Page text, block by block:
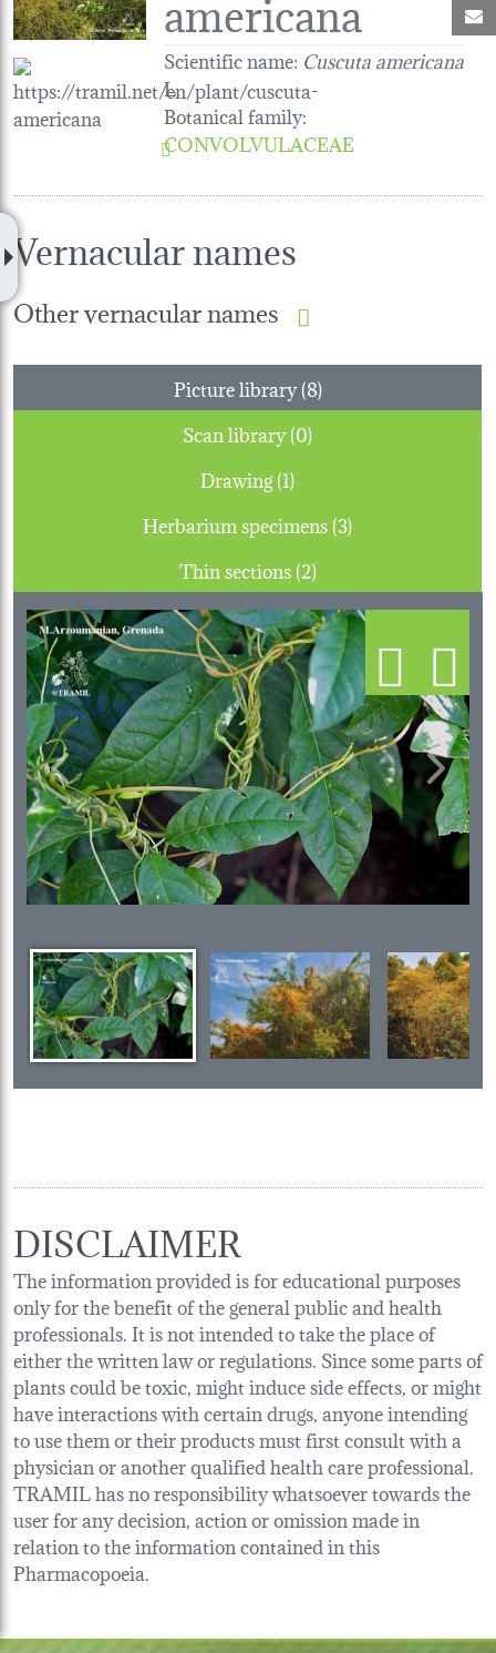
Scientific name: Cuscuta americana
L.
Botanical family:
CONVOLVULACEAE
Vernacular names
Other vernacular names
Picture library (8)
Scan library (0)
Drawing (1)
Herbarium specimens (3)
Thin sections (2)
Previous Next
DISCLAIMER
The information provided is for educational purposes
only for the benefit of the general public and health
professionals. It is not intended to take the place of
either the written law or regulations. Since some parts of
plants could be toxic, might induce side effects, or might
have interactions with certain drugs, anyone intending
to use them or their products must first consult with a
physician or another qualified health care professional.
TRAMIL has no responsibility whatsoever towards the
user for any decision, action or omission made in
relation to the information contained in this
Pharmacopoeia.